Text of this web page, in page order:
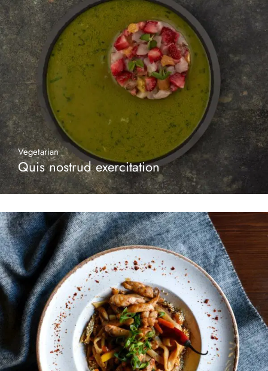
Vegetarian
Quis nostrud exercitation